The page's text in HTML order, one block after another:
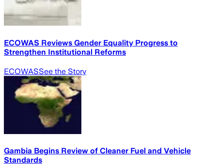
ECOWAS Reviews Gender Equality Progress to
Strengthen Institutional Reforms
ECOWASSee the Story
Gambia Begins Review of Cleaner Fuel and Vehicle
Standards